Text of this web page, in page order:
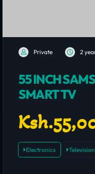
Private 2
55 INCH
SMART TV
Electronics Television